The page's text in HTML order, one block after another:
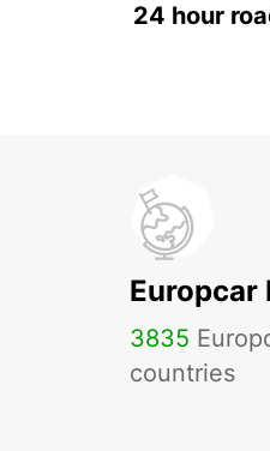
24 hour
Europcar
3835
countries